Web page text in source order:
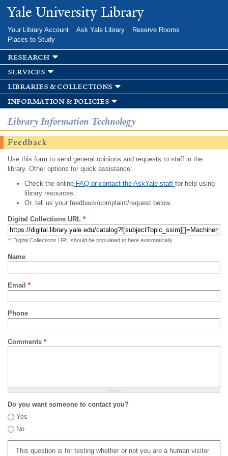
Skip to
main
Yale University Library
Your Library Account Ask Yale Library
Reserve Rooms
Places to Study
research
services
libraries & collections
information & policies
Library Information Technology
Feedback
Use this form to send general opinions and requests to staff in the
library. Other options for quick assistance:
Check the onlineFAQ or contact the AskYale staff for help using
library resources.
Or, tell us your feedback/complaint/request below.
Digital Collections URL *
** Digital Collections URL should be populated to here automatically
Name
Email *
Phone
Comments *
Do you want someone to contact you?
Yes
No
This question is for testing whether or not you are a human visitor